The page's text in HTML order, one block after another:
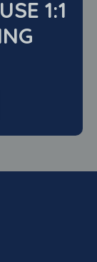
1:1